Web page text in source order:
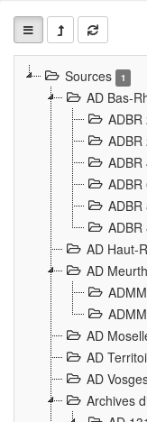
Sources 1
AD Bas-
AD Haut-
AD
AD
AD
AD
Archives